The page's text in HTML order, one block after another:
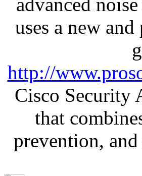
advanced
uses a new
http://
Cisco Security
that
prevention,